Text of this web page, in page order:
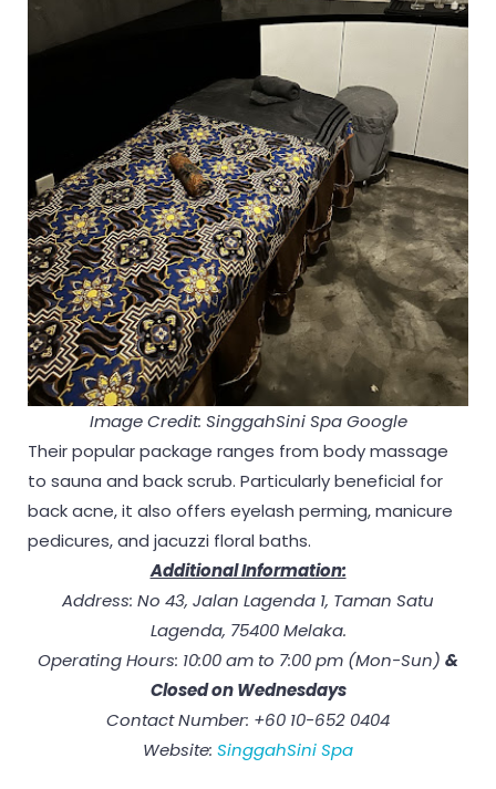
Image Credit: SinggahSini Spa Google
Their popular package ranges from body massage
to sauna and back scrub. Particularly beneficial for
back acne, it also offers eyelash perming, manicure
pedicures, and jacuzzi floral baths.
Additional Information:
Address: No 43, Jalan Lagenda 1, Taman Satu
Lagenda, 75400 Melaka.
Operating Hours: 10:00 am to 7:00 pm (Mon-Sun) &
Closed on Wednesdays
Contact Number: +60 10-652 0404
Website: SinggahSini Spa